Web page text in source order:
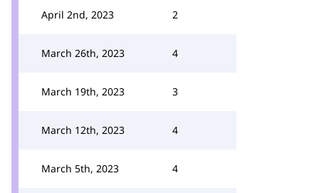
April 2nd, 2023 2
March 26th, 2023 4
March 19th, 2023 3
March 12th, 2023 4
March 5th, 2023 4